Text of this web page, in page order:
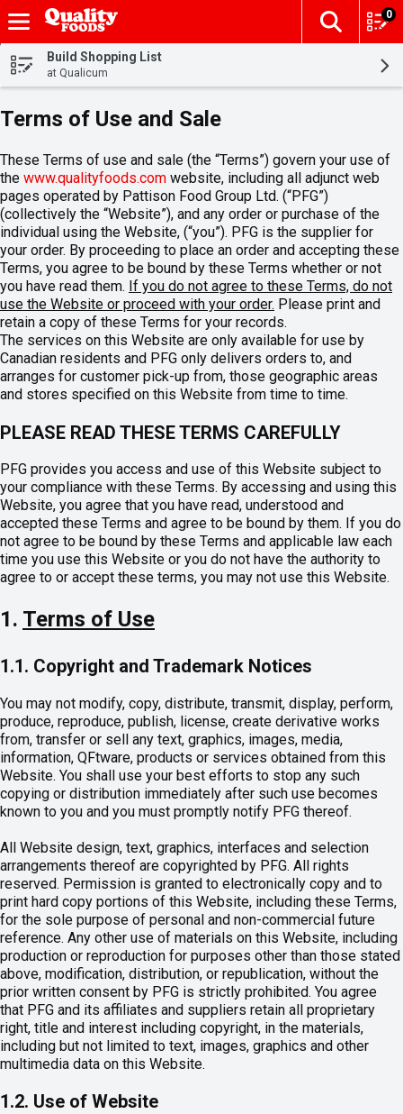
Skip header to page content
The
0
Build Shopping List
at Qualicum
Terms of Use and Sale
These Terms of use and sale (the “Terms”) govern your use of
the www.qualityfoods.com website, including all adjunct web
pages operated by Pattison Food Group Ltd. (“PFG”)
(collectively the “Website”), and any order or purchase of the
individual using the Website, (“you”). PFG is the supplier for
your order. By proceeding to place an order and accepting these
Terms, you agree to be bound by these Terms whether or not
you have read them. If you do not agree to these Terms, do not
use the Website or proceed with your order. Please print and
retain a copy of these Terms for your records.
The services on this Website are only available for use by
Canadian residents and PFG only delivers orders to, and
arranges for customer pick-up from, those geographic areas
and stores specified on this Website from time to time.
PLEASE READ THESE TERMS CAREFULLY
PFG provides you access and use of this Website subject to
your compliance with these Terms. By accessing and using this
Website, you agree that you have read, understood and
accepted these Terms and agree to be bound by them. If you do
not agree to be bound by these Terms and applicable law each
time you use this Website or you do not have the authority to
agree to or accept these terms, you may not use this Website.
1. Terms of Use
1.1. Copyright and Trademark Notices
You may not modify, copy, distribute, transmit, display, perform,
produce, reproduce, publish, license, create derivative works
from, transfer or sell any text, graphics, images, media,
information, QFtware, products or services obtained from this
Website. You shall use your best efforts to stop any such
copying or distribution immediately after such use becomes
known to you and you must promptly notify PFG thereof.
All Website design, text, graphics, interfaces and selection
arrangements thereof are copyrighted by PFG. All rights
reserved. Permission is granted to electronically copy and to
print hard copy portions of this Website, including these Terms,
for the sole purpose of personal and non-commercial future
reference. Any other use of materials on this Website, including
production or reproduction for purposes other than those stated
above, modification, distribution, or republication, without the
prior written consent by PFG is strictly prohibited. You agree
that PFG and its affiliates and suppliers retain all proprietary
right, title and interest including copyright, in the materials,
including but not limited to text, images, graphics and other
multimedia data on this Website.
1.2. Use of Website